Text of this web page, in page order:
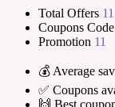
Total Offers 11
Coupons Code
Promotion 11
💰 Average
✅ Coupons
🙌 Best